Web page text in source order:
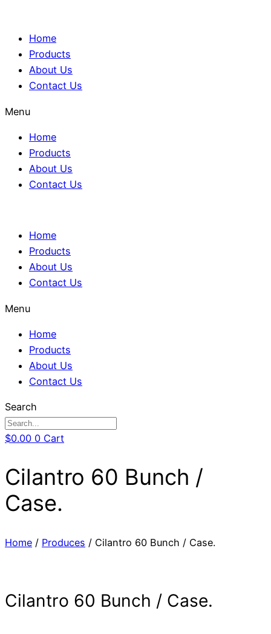
Home
Products
About Us
Contact Us
Menu
Home
Products
About Us
Contact Us
Home
Products
About Us
Contact Us
Menu
Home
Products
About Us
Contact Us
Search
$0.00 0 Cart
Cilantro 60 Bunch /
Case.
Home / Produces / Cilantro 60 Bunch / Case.
Cilantro 60 Bunch / Case.